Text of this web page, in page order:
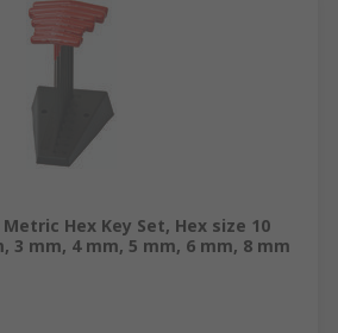
Hex Key Set, Hex size 10
3 mm, 4 mm, 5 mm, 6 mm, 8 mm